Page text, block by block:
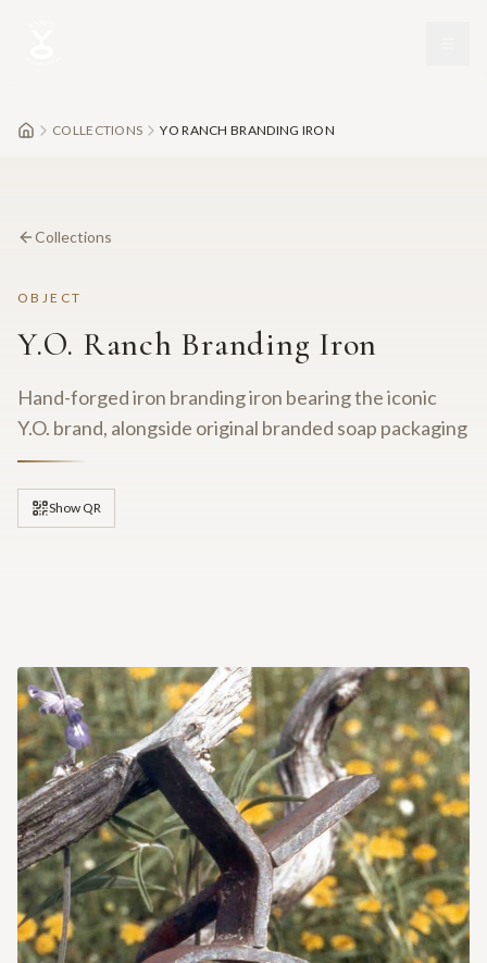
COLLECTIONS YO RANCH BRANDING IRON
Collections
OBJECT
Y.O. Ranch Branding Iron
Hand-forged iron branding iron bearing the iconic
Y.O. brand, alongside original branded soap packaging
Show QR